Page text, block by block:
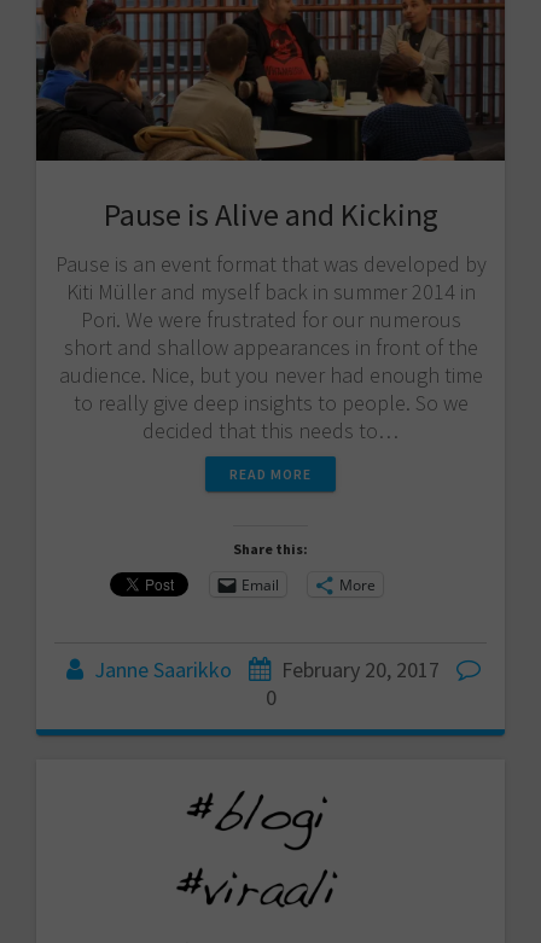
Pause is Alive and Kicking
Pause is an event format that was developed by
Kiti Müller and myself back in summer 2014 in
Pori. We were frustrated for our numerous
short and shallow appearances in front of the
audience. Nice, but you never had enough time
to really give deep insights to people. So we
decided that this needs to…
READ MORE
Share this:
Email More
Janne Saarikko
February 20, 2017
0